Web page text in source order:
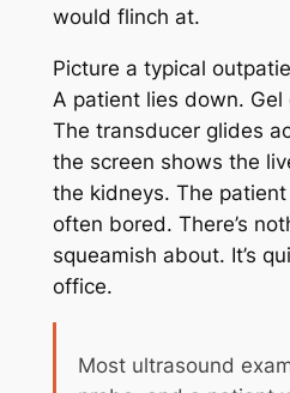
would flinch at.
Picture a typical
A patient lies down. Gel
The transducer glides
the screen shows the
the kidneys. The
often bored. There’s
squeamish about. It’s
office.
Most ultrasound